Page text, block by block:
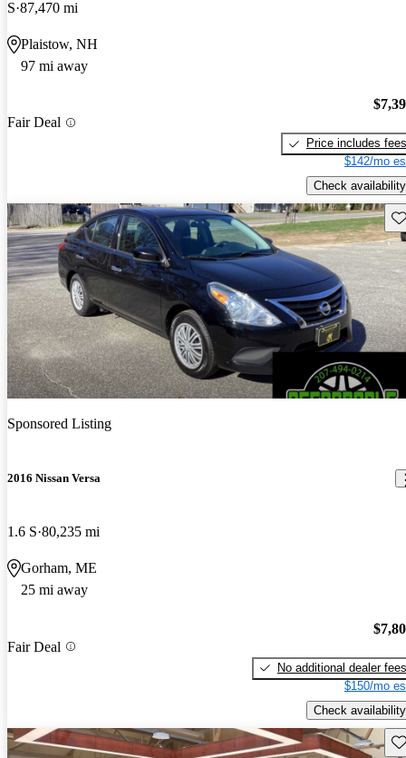
S 87,470 mi
Plaistow, NH
97 mi away
Fair Deal
Price includes fees
$142/mo
Check availability
Sponsored Listing
2016 Nissan Versa
1.6 S 80,235 mi
Gorham, ME
25 mi away
Fair Deal
No additional dealer fees
$150/mo
Check availability